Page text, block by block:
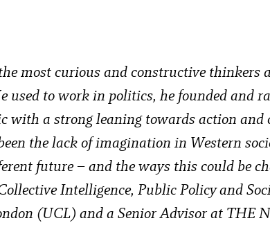
most curious and constructive thinkers
used to work in politics, he founded and
with a strong leaning towards action and
the lack of imagination in Western
future – and the ways this could be
Intelligence, Public Policy and
(UCL) and a Senior Advisor at THE